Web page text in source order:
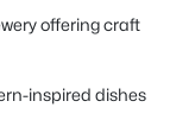
offering craft
inspired dishes